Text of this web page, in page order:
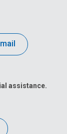
assistance.